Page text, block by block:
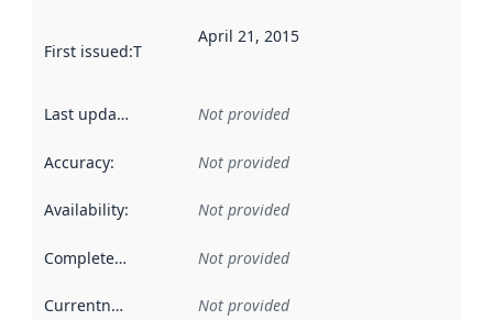
First issued:This date indicates when the data in this
April 21, 2015
Last updated Not provided
Accuracy: Not provided
Availability: Not provided
Completeness Not provided
Currentness Not provided